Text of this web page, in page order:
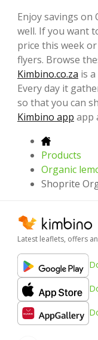
Enjoy savings on
well. If you want
price this week
flyers. Browse
Kimbino.co.za is
Every day it
so that you can
Kimbino app app
Products
Organic
Shoprite
Latest leaflets, offers